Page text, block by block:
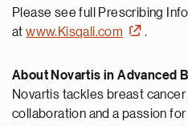
Please see full Prescribing
atwww.Kisqali.com .
About Novartis in Advanced
Novartis tackles breast
collaboration and a passion